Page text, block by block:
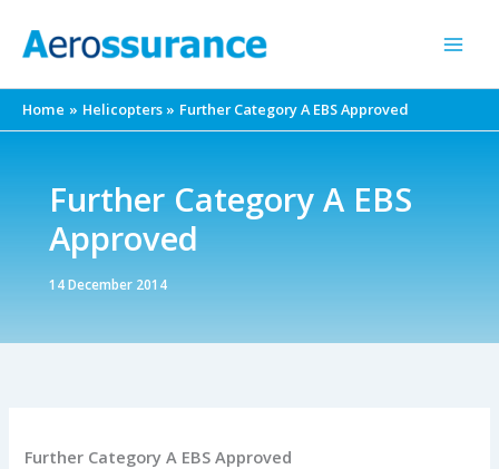
Home Helicopters Further Category A EBS Approved
Further Category A EBS
Approved
14 December 2014
Further Category A EBS Approved